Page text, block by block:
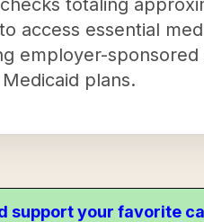
totaling
access essential
employer-
plans.
support your favorite